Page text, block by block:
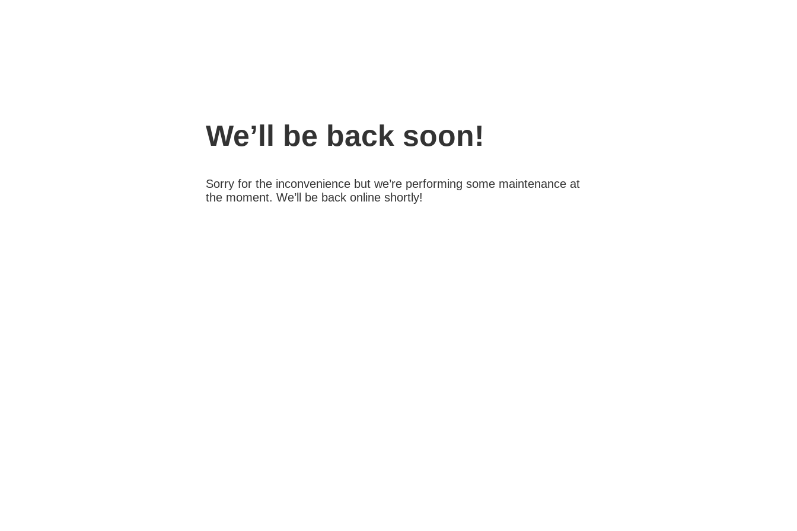
We’ll be back soon!
Sorry for the inconvenience but we’re performing some maintenance at
the moment. We’ll be back online shortly!